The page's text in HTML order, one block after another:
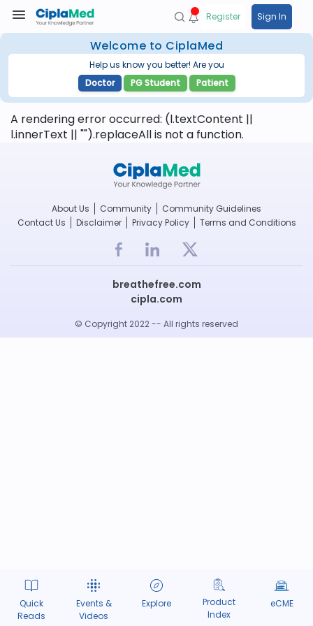
Quick
Reads
Events &
Videos
Explore
Product
Index
eCME
Register Sign In
Welcome to CiplaMed
Help us know you better! Are you
Doctor
PG Student Patient
A rendering error occurred: (l.textContent ||
l.innerText || "").replaceAll is not a function.
About Us Community
Community Guidelines
Contact Us
Disclaimer Privacy Policy Terms and Conditions
breathefree.com
cipla.com
© Copyright 2022 -- All rights reserved